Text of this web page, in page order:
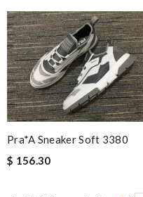
Pra*a Sneaker Soft 3380
$ 156.30